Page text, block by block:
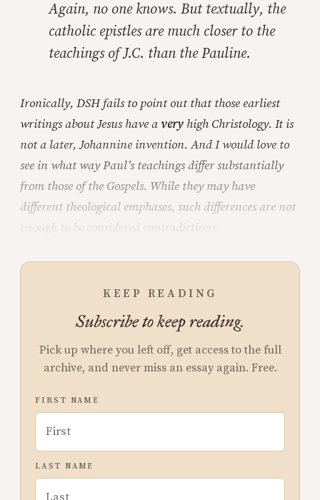
Again, no one knows. But textually, the
catholic epistles are much closer to the
teachings of J.C. than the Pauline.
Ironically, DSH fails to point out that those earliest
writings about Jesus have avery high Christology. It is
not a later, Johannine invention. And I would love to
see in what way Paul’s teachings differ substantially
from those of the Gospels. While they may have
different theological emphases, such differences are not
enough to be considered contradictions.
KEEP READING
Subscribe to keep reading.
Pick up where you left off, get access to the full
archive, and never miss an essay again. Free.
FIRST NAME
LAST NAME